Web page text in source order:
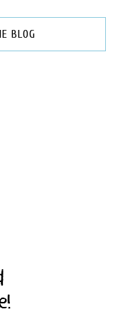
BLOG